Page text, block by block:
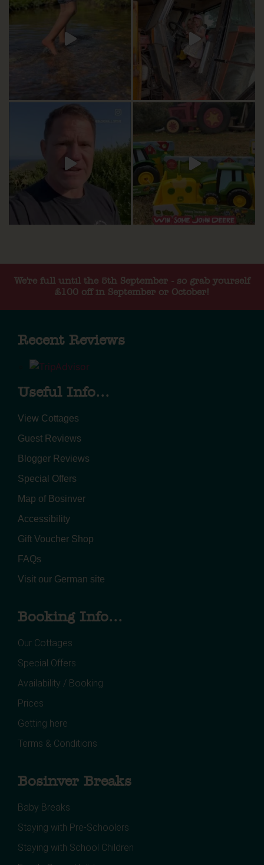
We're full until the 5th September - so grab yourself
£100 off in September or October!
Recent Reviews
Useful Info...
View Cottages
Guest Reviews
Blogger Reviews
Special Offers
Map of Bosinver
Accessibility
Gift Voucher Shop
FAQs
Visit our German site
Booking Info...
Our Cottages
Special Offers
Availability / Booking
Prices
Getting here
Terms & Conditions
Bosinver Breaks
Baby Breaks
Staying with Pre-Schoolers
Staying with School Children